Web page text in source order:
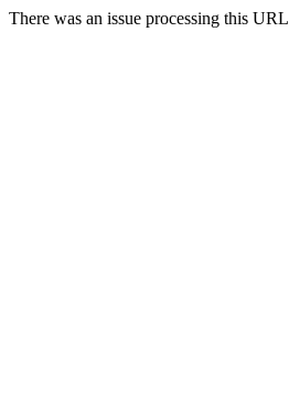
There was an issue processing this URL